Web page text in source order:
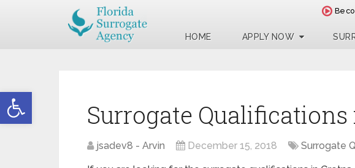
Open toolbar
HOME APPLY NOW
Surrogate Qualifications
jsadev8 - Arvin December 15, 2018 Surrogate